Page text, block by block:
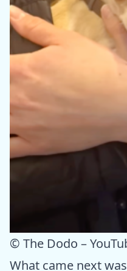
© The Dodo –
What came next